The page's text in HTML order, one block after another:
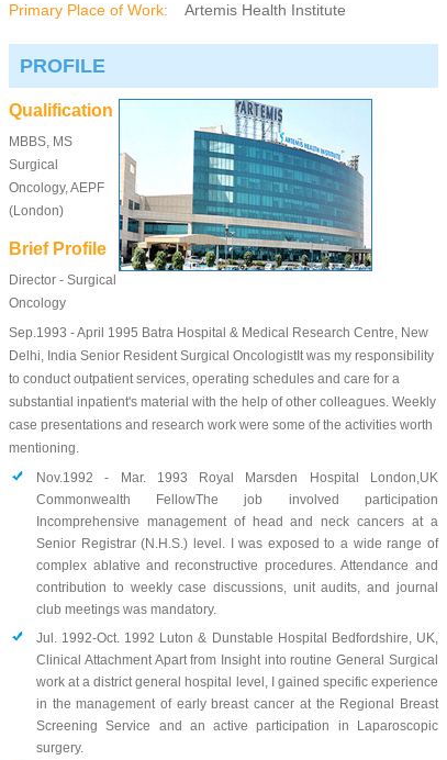
Primary Place of Work:
Artemis Health Institute
PROFILE
Qualification
MBBS, MS
Surgical
Oncology, AEPF
(London)
Brief Profile
Director - Surgical
Oncology
Sep.1993 - April 1995 Batra Hospital & Medical Research Centre, New
Delhi, India Senior Resident Surgical OncologistIt was my responsibility
to conduct outpatient services, operating schedules and care for a
substantial inpatient's material with the help of other colleagues. Weekly
case presentations and research work were some of the activities worth
mentioning.
Nov.1992 - Mar. 1993 Royal Marsden Hospital London,UK
Commonwealth FellowThe job involved participation
Incomprehensive management of head and neck cancers at a
Senior Registrar (N.H.S.) level. I was exposed to a wide range of
complex ablative and reconstructive procedures. Attendance and
contribution to weekly case discussions, unit audits, and journal
club meetings was mandatory.
Jul. 1992-Oct. 1992 Luton & Dunstable Hospital Bedfordshire, UK,
Clinical Attachment Apart from Insight into routine General Surgical
work at a district general hospital level, I gained specific experience
in the management of early breast cancer at the Regional Breast
Screening Service and an active participation in Laparoscopic
surgery.